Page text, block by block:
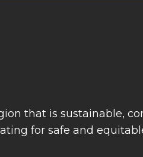
that is sustainable,
for safe and